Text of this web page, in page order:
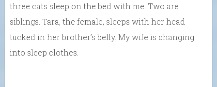
three cats sleep on the bed with me. Two are
siblings. Tara, the female, sleeps with her head
tucked in her brother’s belly. My wife is changing
into sleep clothes.